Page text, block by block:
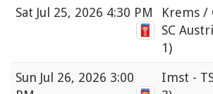
Sat Jul 25, 2026 4:30 PM
Krems /
SC
1)
Sun Jul 26, 2026 3:00
Imst -